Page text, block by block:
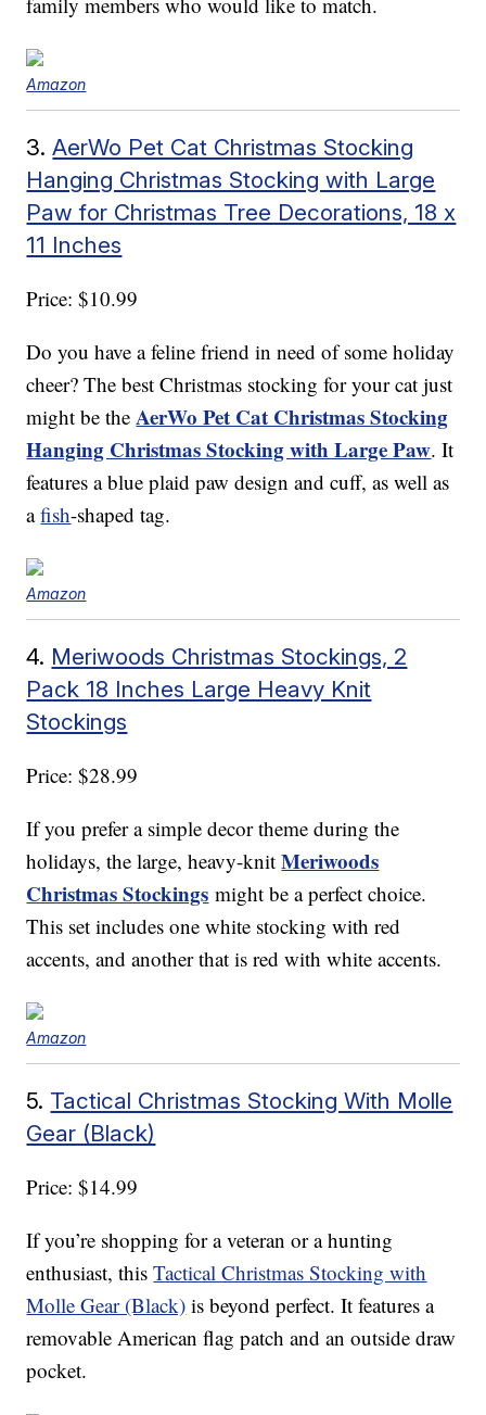
Amazon
3.AerWo Pet Cat Christmas Stocking
Hanging Christmas Stocking with Large
Paw for Christmas Tree Decorations, 18 x
11 Inches
Price: $10.99
Do you have a feline friend in need of some holiday
cheer? The best Christmas stocking for your cat just
might be theAerWo Pet Cat Christmas Stocking
Hanging Christmas Stocking with Large Paw. It
features a blue plaid paw design and cuff, as well as
afish-shaped tag.
Amazon
4. Meriwoods Christmas Stockings, 2
Pack 18 Inches Large Heavy Knit
Stockings
Price: $28.99
If you prefer a simple decor theme during the
holidays, the large, heavy-knitMeriwoods
Christmas Stockings might be a perfect choice.
This set includes one white stocking with red
accents, and another that is red with white accents.
Amazon
5. Tactical Christmas Stocking With Molle
Gear (Black)
Price: $14.99
If you’re shopping for a veteran or a hunting
enthusiast, thisTactical Christmas Stocking with
Molle Gear (Black) is beyond perfect. It features a
removable American flag patch and an outside draw
pocket.